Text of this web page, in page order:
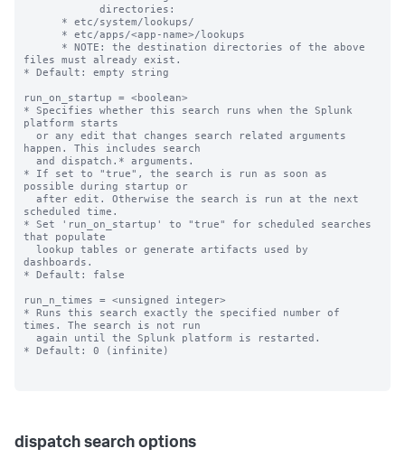
files must already exist.
* Default: empty string
run_on_startup = <boolean>
* Specifies whether this search runs when the Splunk
platform starts
happen. This includes search
* If set to "true", the search is run as soon as
possible during startup or
scheduled time.
* Set 'run_on_startup' to "true" for scheduled searches
that populate
dashboards.
* Default: false
run_n_times = <unsigned integer>
* Runs this search exactly the specified number of
times. The search is not run
* Default: 0 (infinite)
dispatch search options